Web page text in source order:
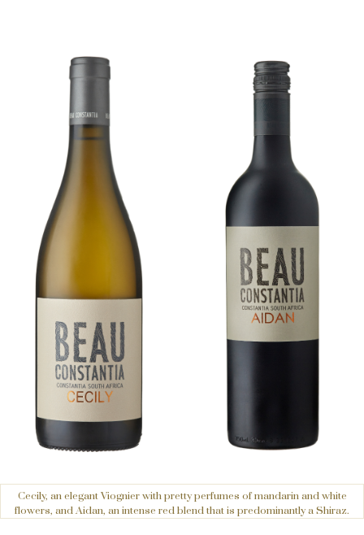
Cecily, an elegant Viognier with pretty perfumes of mandarin and white
flowers, and Aidan, an intense red blend that is predominantly a Shiraz.